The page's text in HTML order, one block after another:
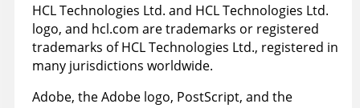
HCL Technologies Ltd. and HCL Technologies Ltd.
logo, and hcl.com are trademarks or registered
trademarks of HCL Technologies Ltd., registered in
many jurisdictions worldwide.
Adobe, the Adobe logo, PostScript, and the